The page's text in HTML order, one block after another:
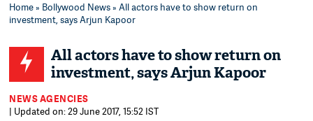
Home» Bollywood News» All actors have to show return on
investment, says Arjun Kapoor
All actors have to show return on
investment, says Arjun Kapoor
NEWS AGENCIES
| Updated on: 29 June 2017, 15:52 IST